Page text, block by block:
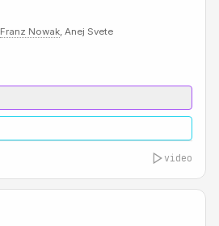
Franz Nowak, Anej Svete
video